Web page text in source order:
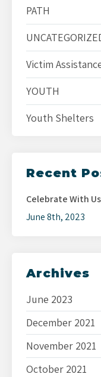
PATH
Victim
YOUTH
Youth Shelters
Recent
Celebrate With
June 8th, 2023
Archives
June 2023
December 2021
November 2021
October 2021